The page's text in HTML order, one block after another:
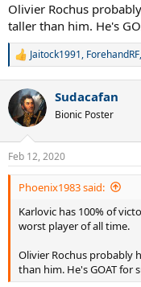
Olivier Rochus
taller than him. He's
R
c
i
s
:
Jaitock1991, ForehandRF,
Sudacafan
Bionic Poster
Feb 12, 2020
Phoenix1983 said:
Karlovic has 100% of
worst player of all time.
Olivier Rochus probably
than him. He's GOAT for